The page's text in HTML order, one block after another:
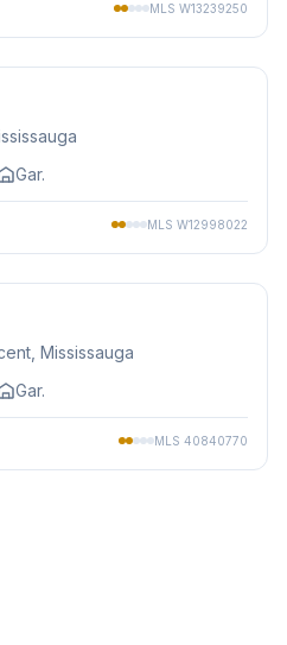
MLS W13239250
Gar.
MLS W12998022
, Mississauga
Gar.
MLS 40840770